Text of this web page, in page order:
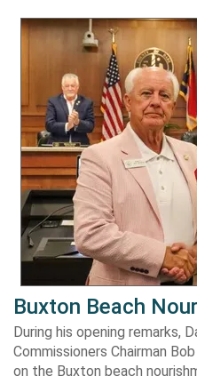
Buxton Beach
During his opening remarks,
Commissioners Chairman
on the Buxton beach